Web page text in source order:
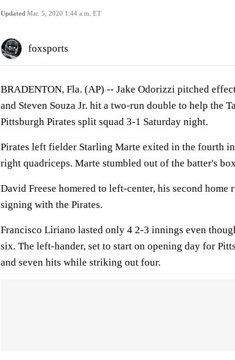
Updated Mar. 5, 2020 1:44 a.m. ET
foxsports
BRADENTON, Fla. (AP) -- Jake Odorizzi pitched
and Steven Souza Jr. hit a two-run double to help the
Pittsburgh Pirates split squad 3-1 Saturday night.
Pirates left fielder Starling Marte exited in the fourth
right quadriceps. Marte stumbled out of the batter's
David Freese homered to left-center, his second home
signing with the Pirates.
Francisco Liriano lasted only 4 2-3 innings even
six. The left-hander, set to start on opening day for
and seven hits while striking out four.